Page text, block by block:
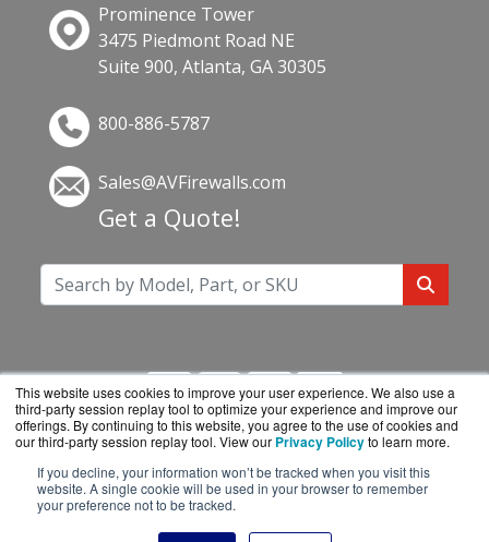
This website uses cookies to improve your user experience. We also use a
third-party session replay tool to optimize your experience and improve our
offerings. By continuing to this website, you agree to the use of cookies and
our third-party session replay tool. View our Privacy Policyto learn more.
If you decline, your information won’t be tracked when you visit this
website. A single cookie will be used in your browser to remember
your preference not to be tracked.
Prominence Tower
3475 Piedmont Road NE
Suite 900, Atlanta, GA 30305
800-886-5787
Sales@AVFirewalls.com
Get a Quote!
AVFirewalls.com is a division ofBlueAlly, an
authorized online reseller.
Copyright © 2000-2026. All Rights Reserved.